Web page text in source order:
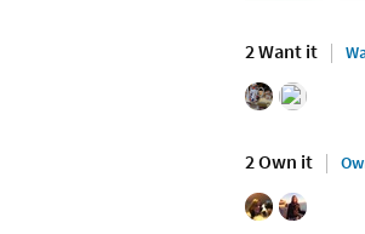
2 Want it
2 Own it